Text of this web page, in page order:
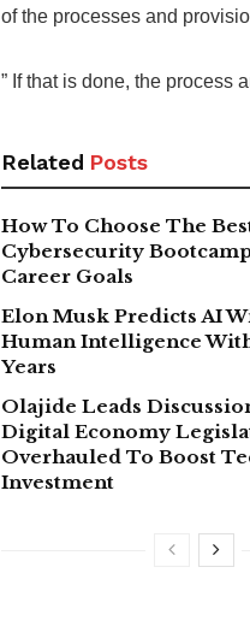
of the processes and
” If that is done, the process
Related Posts
How To Choose The
Cybersecurity
Career Goals
Elon Musk Predicts AI
Human Intelligence
Years
Olajide Leads
Digital Economy
Overhauled To Boost
Investment